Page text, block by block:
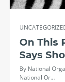
On This
Says
By National
National Or…